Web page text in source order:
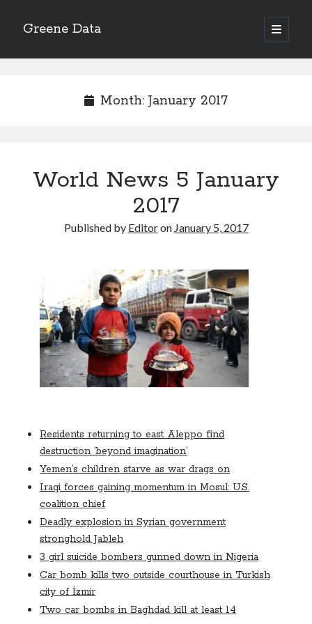
Greene Data
open
primary
Sidebar
news 10-20-2020
Monday 10-5-20, World News
Archives
October 2020
September 2020
April 2020
January 2019
October 2017
March 2017
January 2017
December 2016
November 2016
October 2016
September 2016
August 2016
Categories
News
Month: January 2017
World News 5 January
2017
Published by Editoron January 5, 2017
Residents returning to east Aleppo find
destruction ‘beyond imagination’
Yemen’s children starve as war drags on
Iraqi forces gaining momentum in Mosul: U.S.
coalition chief
Deadly explosion in Syrian government
stronghold Jableh
3 girl suicide bombers gunned down in Nigeria
Car bomb kills two outside courthouse in Turkish
city of İzmir
Two car bombs in Baghdad kill at least 14